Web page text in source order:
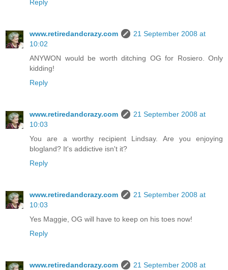
Reply
www.retiredandcrazy.com
21 September 2008 at
10:02
ANYWON would be worth ditching OG for Rosiero. Only
kidding!
Reply
www.retiredandcrazy.com
21 September 2008 at
10:03
You are a worthy recipient Lindsay. Are you enjoying
blogland? It's addictive isn't it?
Reply
www.retiredandcrazy.com
21 September 2008 at
10:03
Yes Maggie, OG will have to keep on his toes now!
Reply
www.retiredandcrazy.com
21 September 2008 at